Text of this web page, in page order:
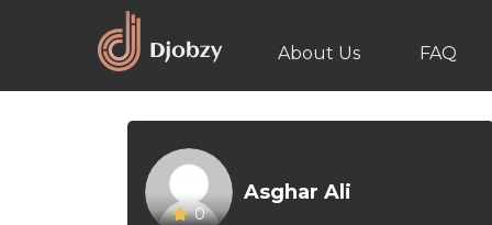
About Us FAQ
0
Asghar Ali